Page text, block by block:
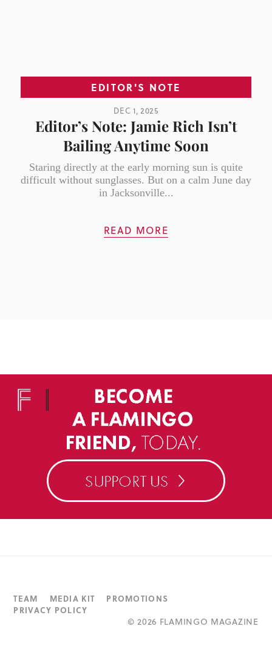
EDITOR'S NOTE
DEC 1, 2025
Editor’s Note: Jamie Rich Isn’t
Bailing Anytime Soon
Staring directly at the early morning sun is quite
difficult without sunglasses. But on a calm June day
in Jacksonville...
READ MORE
TEAM MEDIA KIT
PROMOTIONS
PRIVACY POLICY
©2026 FLAMINGO MAGAZINE